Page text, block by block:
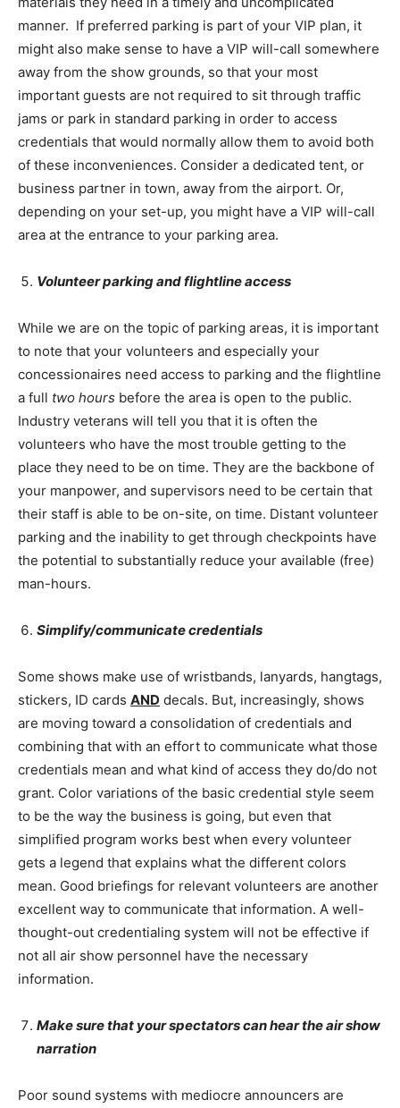
manner. If preferred parking is part of your VIP plan, it
might also make sense to have a VIP will-call somewhere
away from the show grounds, so that your most
important guests are not required to sit through traffic
jams or park in standard parking in order to access
credentials that would normally allow them to avoid both
of these inconveniences. Consider a dedicated tent, or
business partner in town, away from the airport. Or,
depending on your set-up, you might have a VIP will-call
area at the entrance to your parking area.
Volunteer parking and flightline access
While we are on the topic of parking areas, it is important
to note that your volunteers and especially your
concessionaires need access to parking and the flightline
a full two hours before the area is open to the public.
Industry veterans will tell you that it is often the
volunteers who have the most trouble getting to the
place they need to be on time. They are the backbone of
your manpower, and supervisors need to be certain that
their staff is able to be on-site, on time. Distant volunteer
parking and the inability to get through checkpoints have
the potential to substantially reduce your available (free)
man-hours.
Simplify/communicate credentials
Some shows make use of wristbands, lanyards, hangtags,
stickers, ID cards AND decals. But, increasingly, shows
are moving toward a consolidation of credentials and
combining that with an effort to communicate what those
credentials mean and what kind of access they do/do not
grant. Color variations of the basic credential style seem
to be the way the business is going, but even that
simplified program works best when every volunteer
gets a legend that explains what the different colors
mean. Good briefings for relevant volunteers are another
excellent way to communicate that information. A well-
thought-out credentialing system will not be effective if
not all air show personnel have the necessary
information.
Make sure that your spectators can hear the air show
narration
Poor sound systems with mediocre announcers are